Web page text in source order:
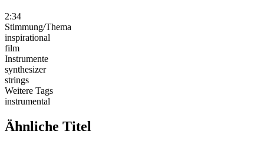
2:34
Stimmung/Thema
inspirational
film
Instrumente
synthesizer
strings
Weitere Tags
instrumental
Ähnliche Titel